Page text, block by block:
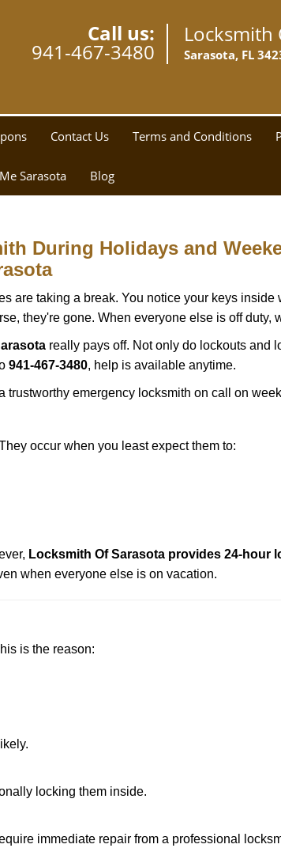
Call us:
941-467-3480
Locksmith
Sarasota, FL
Contact Us Terms and Conditions
Sarasota Blog
During Holidays and
are taking a break. You notice your keys inside
they're gone. When everyone else is off duty,
really pays off. Not only do lockouts and
941-467-3480, help is available anytime.
emergency locksmith on call on
occur when you least expect them to:
Locksmith Of Sarasota provides 24-hour
when everyone else is on vacation.
is the reason:
locking them inside.
immediate repair from a professional